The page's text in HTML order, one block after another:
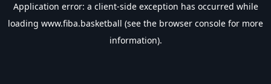
Application error: a client-side exception has occurred while
loading www.fiba.basketball (see the browser console for more
information).